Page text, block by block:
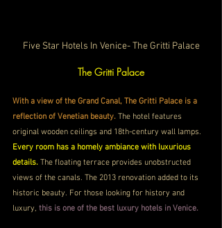
Five Star Hotels In Venice- The Gritti Palace
The Gritti Palace
With a view of the Grand Canal, The Gritti Palace is a
reflection of Venetian beauty. The hotel features
original wooden ceilings and 18th-century wall lamps.
Every room has a homely ambiance with luxurious
details. The floating terrace provides unobstructed
views of the canals. The 2013 renovation added to its
historic beauty. For those looking for history and
luxury, this is one of the best luxury hotels in Venice.